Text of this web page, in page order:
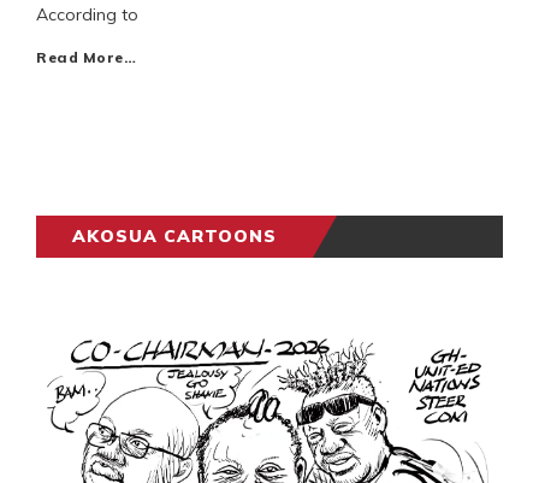
According to
Read More…
AKOSUA CARTOONS